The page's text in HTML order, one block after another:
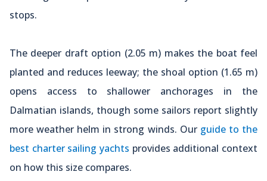
stops.
The deeper draft option (2.05 m) makes the boat feel
planted and reduces leeway; the shoal option (1.65 m)
opens access to shallower anchorages in the
Dalmatian islands, though some sailors report slightly
more weather helm in strong winds. Our guide to the
best charter sailing yachts provides additional context
on how this size compares.